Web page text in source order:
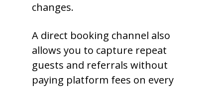
changes.
A direct booking channel also
allows you to capture repeat
guests and referrals without
paying platform fees on every